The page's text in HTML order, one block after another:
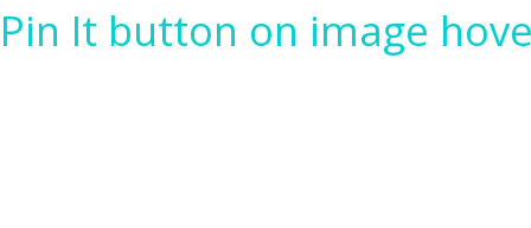
Pin It button on image